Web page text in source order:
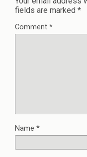
fields are marked *
Comment *
Name *